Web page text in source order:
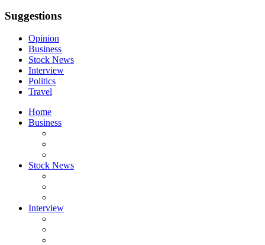
Suggestions
Opinion
Business
Stock News
Interview
Politics
Travel
Home
Business
Stock News
Interview